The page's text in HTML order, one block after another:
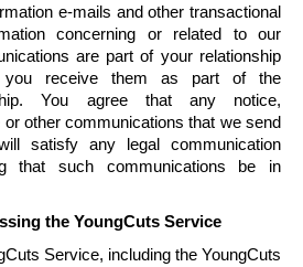
e-mails and other transactional
concerning or related to our
are part of your relationship
receive them as part of the
You agree that any notice,
other communications that we send
satisfy any legal communication
that such communications be in
the YoungCuts Service
Service, including the YoungCuts